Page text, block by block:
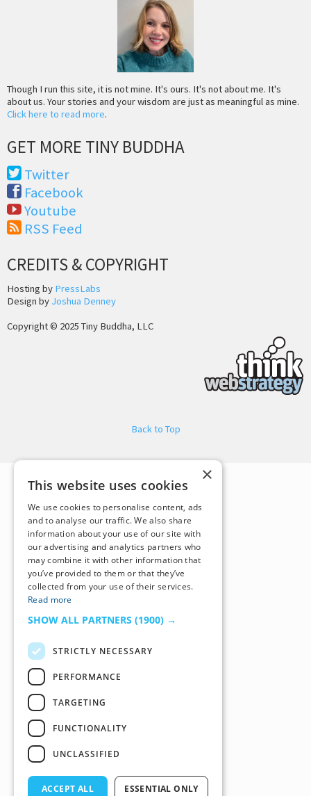
Though I run this site, it is not mine. It's ours. It's not about me. It's
about us. Your stories and your wisdom are just as meaningful as mine.
Click here to read more.
GET MORE TINY BUDDHA
Twitter
Facebook
Youtube
RSS Feed
CREDITS & COPYRIGHT
Hosting by PressLabs
Design by Joshua Denney
Copyright © 2025 Tiny Buddha, LLC
Back to Top
×
This website uses cookies
We use cookies to personalise content, ads
and to analyse our traffic. We also share
information about your use of our site with
our advertising and analytics partners who
may combine it with other information that
you’ve provided to them or that they’ve
collected from your use of their services.
Read more
SHOW ALL PARTNERS (1900) →
STRICTLY NECESSARY
PERFORMANCE
TARGETING
FUNCTIONALITY
UNCLASSIFIED
ACCEPT ALL ESSENTIAL ONLY